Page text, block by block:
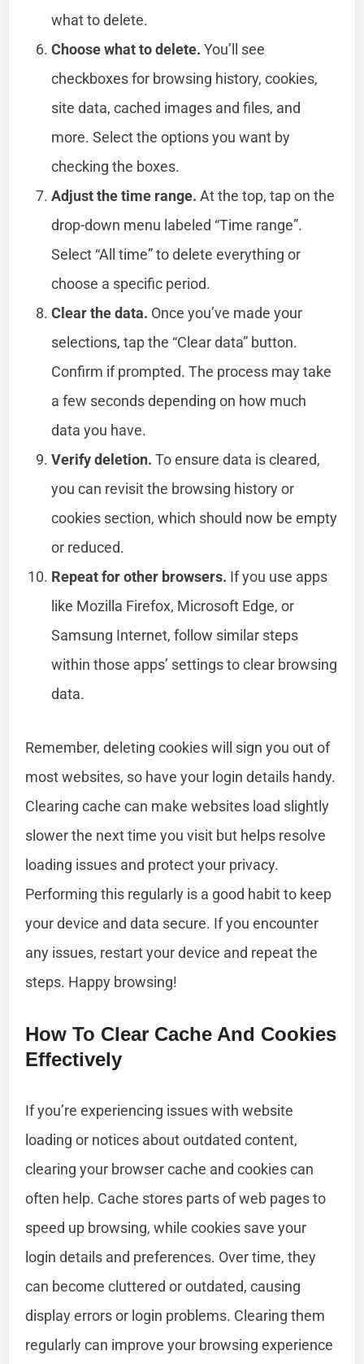
what to delete.
Choose what to delete. You’ll see
checkboxes for browsing history, cookies,
site data, cached images and files, and
more. Select the options you want by
checking the boxes.
Adjust the time range. At the top, tap on the
drop-down menu labeled “Time range”.
Select “All time” to delete everything or
choose a specific period.
Clear the data. Once you’ve made your
selections, tap the “Clear data” button.
Confirm if prompted. The process may take
a few seconds depending on how much
data you have.
Verify deletion. To ensure data is cleared,
you can revisit the browsing history or
cookies section, which should now be empty
or reduced.
Repeat for other browsers. If you use apps
like Mozilla Firefox, Microsoft Edge, or
Samsung Internet, follow similar steps
within those apps’ settings to clear browsing
data.
Remember, deleting cookies will sign you out of
most websites, so have your login details handy.
Clearing cache can make websites load slightly
slower the next time you visit but helps resolve
loading issues and protect your privacy.
Performing this regularly is a good habit to keep
your device and data secure. If you encounter
any issues, restart your device and repeat the
steps. Happy browsing!
How To Clear Cache And Cookies
Effectively
If you’re experiencing issues with website
loading or notices about outdated content,
clearing your browser cache and cookies can
often help. Cache stores parts of web pages to
speed up browsing, while cookies save your
login details and preferences. Over time, they
can become cluttered or outdated, causing
display errors or login problems. Clearing them
regularly can improve your browsing experience